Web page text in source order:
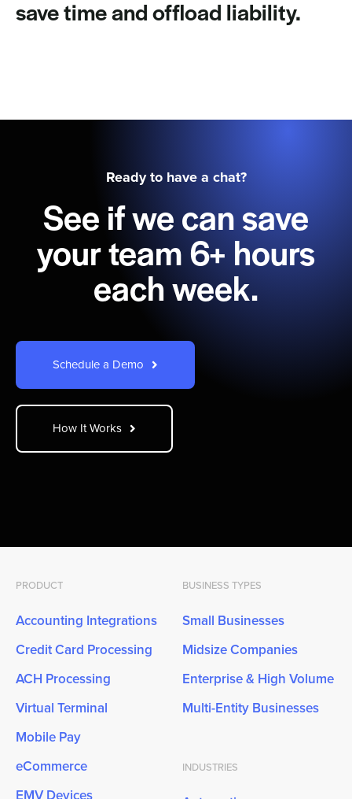
save time and offload liability.
Ready to have a chat?
See if we can save
your team 6+ hours
each week.
Schedule a Demo
How It Works
PRODUCT
Accounting Integrations
Credit Card Processing
ACH Processing
Virtual Terminal
Mobile Pay
eCommerce
BUSINESS TYPES
Small Businesses
Midsize Companies
Enterprise & High Volume
Multi-Entity Businesses
INDUSTRIES